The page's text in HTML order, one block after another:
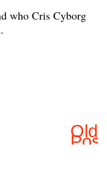
who Cris Cyborg